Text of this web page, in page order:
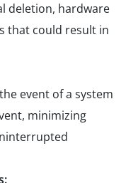
deletion, hardware
that could result in
event of a system
minimizing